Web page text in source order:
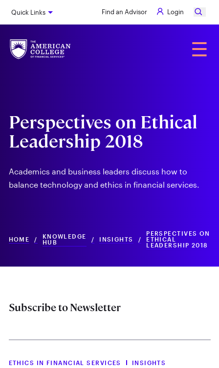
to
content
Quick Links Find an Advisor Login
☰
Perspectives on Ethical
Leadership 2018
Academics and business leaders discuss how to
balance technology and ethics in financial services.
HOME /
KNOWLEDGE
HUB
/ INSIGHTS /
PERSPECTIVES ON
ETHICAL
LEADERSHIP 2018
Subscribe to Newsletter
ETHICS IN FINANCIAL SERVICES INSIGHTS